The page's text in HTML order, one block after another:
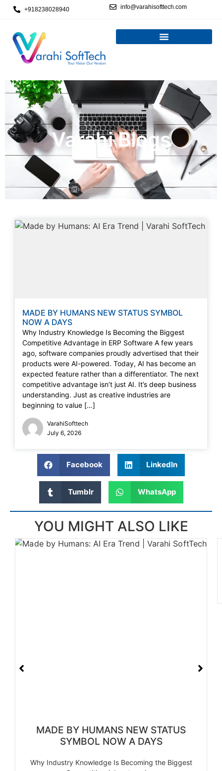
+918238028940 info@varahisofttech.com
Varahi Blogs
MADE BY HUMANS NEW STATUS SYMBOL
NOW A DAYS
Why Industry Knowledge Is Becoming the Biggest
Competitive Advantage in ERP Software A few years
ago, software companies proudly advertised that their
products were AI-powered. Today, AI has become an
expected feature rather than a differentiator. The next
competitive advantage isn’t just AI. It’s deep business
understanding. Just as creative industries are
beginning to value […]
VarahiSofttech
July 6, 2026
Facebook LinkedIn
Tumblr WhatsApp
YOU MIGHT ALSO LIKE
MADE BY HUMANS NEW STATUS
SYMBOL NOW A DAYS
Why Industry Knowledge Is Becoming the Biggest